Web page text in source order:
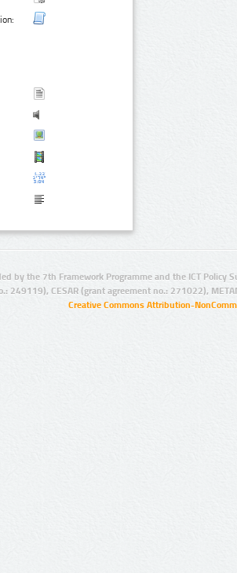
by the 7th Framework Programme and the ICT Policy
249119), CESAR (grant agreement no.: 271022),
Creative Commons Attribution-